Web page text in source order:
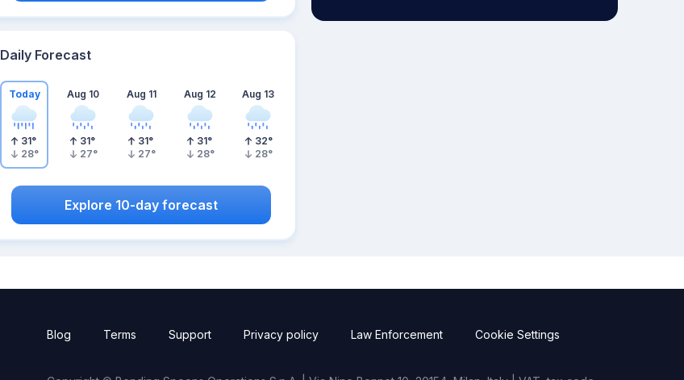
Daily Forecast
Today
31°
28°
Aug 10
31°
27°
Aug 11
31°
27°
Aug 12
31°
28°
Aug 13
32°
28°
Explore 10-day forecast
Blog Terms Support Privacy policy Law Enforcement Cookie Settings